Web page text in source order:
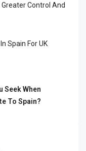
Control And
Spain For UK
Seek When
To Spain?